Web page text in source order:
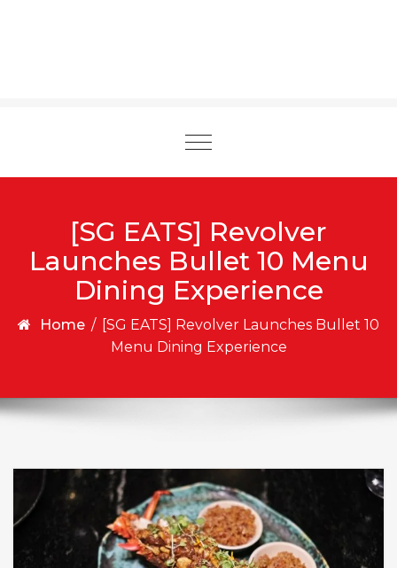
Toggle
[SG EATS] Revolver
Launches Bullet 10 Menu
Dining Experience
Home / [SG EATS] Revolver Launches Bullet 10
Menu Dining Experience